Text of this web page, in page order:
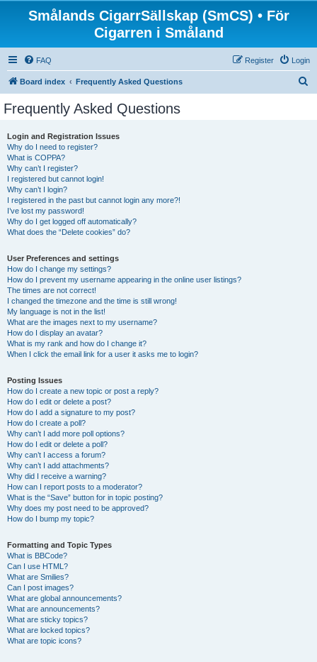
Smålands CigarrSällskap (SmCS) • För
Cigarren i Småland
FAQ Login
Register
Board index Frequently Asked Questions
Frequently Asked Questions
Login and Registration Issues
Why do I need to register?
What is COPPA?
Why can’t I register?
I registered but cannot login!
Why can’t I login?
I registered in the past but cannot login any more?!
I’ve lost my password!
Why do I get logged off automatically?
What does the “Delete cookies” do?
User Preferences and settings
How do I change my settings?
How do I prevent my username appearing in the online user listings?
The times are not correct!
I changed the timezone and the time is still wrong!
My language is not in the list!
What are the images next to my username?
How do I display an avatar?
What is my rank and how do I change it?
When I click the email link for a user it asks me to login?
Posting Issues
How do I create a new topic or post a reply?
How do I edit or delete a post?
How do I add a signature to my post?
How do I create a poll?
Why can’t I add more poll options?
How do I edit or delete a poll?
Why can’t I access a forum?
Why can’t I add attachments?
Why did I receive a warning?
How can I report posts to a moderator?
What is the “Save” button for in topic posting?
Why does my post need to be approved?
How do I bump my topic?
Formatting and Topic Types
What is BBCode?
Can I use HTML?
What are Smilies?
Can I post images?
What are global announcements?
What are announcements?
What are sticky topics?
What are locked topics?
What are topic icons?